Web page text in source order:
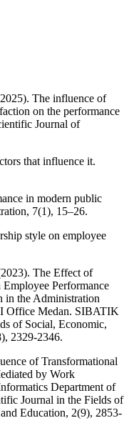
The influence of
on the performance
Journal of
that influence it.
in modern public
7(1), 15–26.
style on employee
The Effect of
Performance
in the Administration
Office Medan. SIBATIK
of Social, Economic,
2329-2346.
of Transformational
by Work
Department of
Journal in the Fields of
Education, 2(9), 2853-